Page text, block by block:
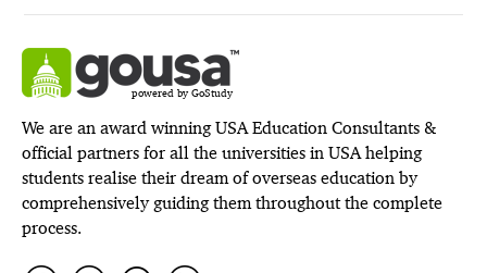
powered by GoStudy
We are an award winning USA Education Consultants &
official partners for all the universities in USA helping
students realise their dream of overseas education by
comprehensively guiding them throughout the complete
process.